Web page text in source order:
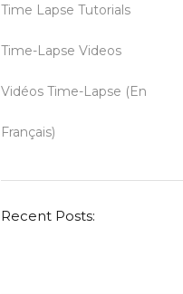
Time Lapse Tutorials
Time-Lapse Videos
Vidéos Time-Lapse (en
Français)
Recent Posts: